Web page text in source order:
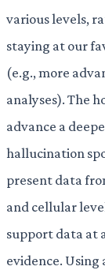
various levels,
staying at our
(e.g., more
analyses). The
advance a
hallucination
present data
and cellular
support data at
evidence.